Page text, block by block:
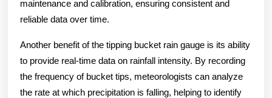
maintenance and calibration, ensuring consistent and
reliable data over time.
Another benefit of the tipping bucket rain gauge is its ability
to provide real-time data on rainfall intensity. By recording
the frequency of bucket tips, meteorologists can analyze
the rate at which precipitation is falling, helping to identify